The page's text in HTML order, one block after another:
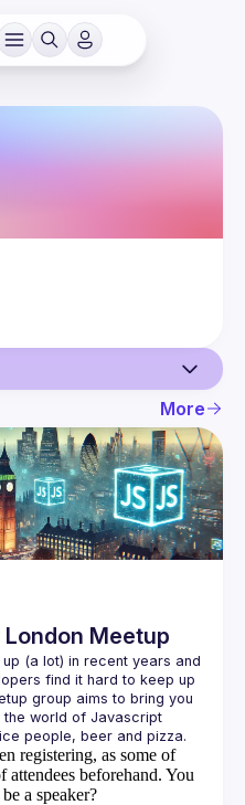
More
Meetup
(a lot) in recent years and
find it hard to keep up
group aims to bring you
the world of Javascript
registering, as some of
beforehand. You
a speaker?